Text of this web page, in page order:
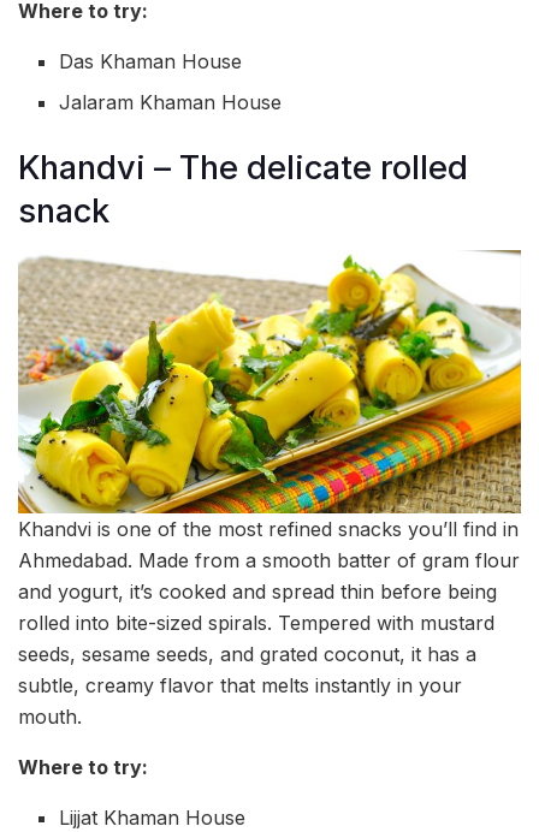
Where to try:
Das Khaman House
Jalaram Khaman House
Khandvi – The delicate rolled
snack
Khandvi is one of the most refined snacks you’ll find in
Ahmedabad. Made from a smooth batter of gram flour
and yogurt, it’s cooked and spread thin before being
rolled into bite-sized spirals. Tempered with mustard
seeds, sesame seeds, and grated coconut, it has a
subtle, creamy flavor that melts instantly in your
mouth.
Where to try:
Lijjat Khaman House